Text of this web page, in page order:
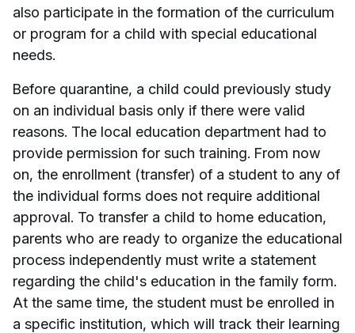
also participate in the formation of the curriculum
or program for a child with special educational
needs.
Before quarantine, a child could previously study
on an individual basis only if there were valid
reasons. The local education department had to
provide permission for such training. From now
on, the enrollment (transfer) of a student to any of
the individual forms does not require additional
approval. To transfer a child to home education,
parents who are ready to organize the educational
process independently must write a statement
regarding the child's education in the family form.
At the same time, the student must be enrolled in
a specific institution, which will track their learning